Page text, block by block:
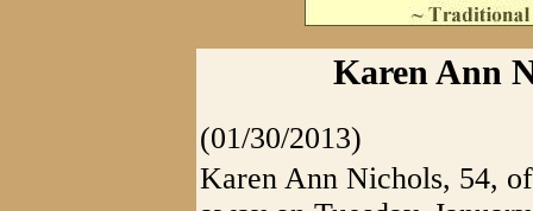
Karen Ann
(01/30/2013)
Karen Ann Nichols, 54,